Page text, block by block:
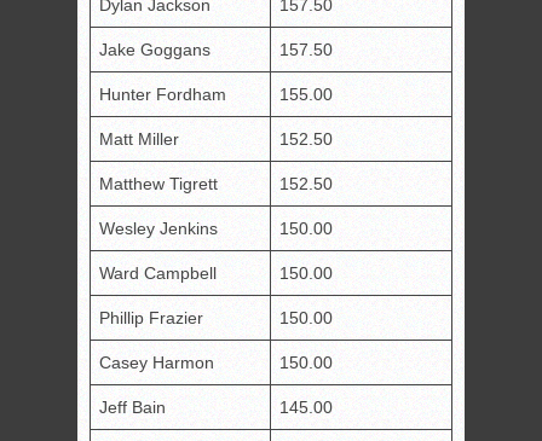
Dylan Jackson 157.50
Jake Goggans 157.50
Hunter Fordham 155.00
Matt Miller 152.50
Matthew Tigrett 152.50
Wesley Jenkins 150.00
Ward Campbell 150.00
Phillip Frazier 150.00
Casey Harmon 150.00
Jeff Bain 145.00